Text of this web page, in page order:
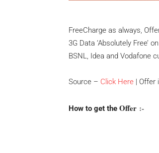
FreeCharge as always,
3G Data ‘Absolutely Free’
BSNL, Idea and Vodafone
Source – Click Here | Offer
How to get the Offer :-